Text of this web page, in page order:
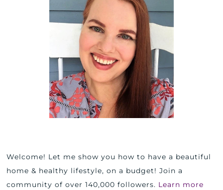
Welcome! Let me show you how to have a beautiful
home & healthy lifestyle, on a budget! Join a
community of over 140,000 followers. Learn more